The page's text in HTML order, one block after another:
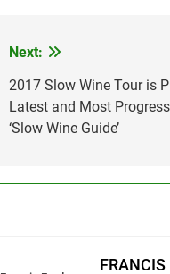
Next:
2017 Slow Wine Tour is
Latest and Most
‘Slow Wine Guide’